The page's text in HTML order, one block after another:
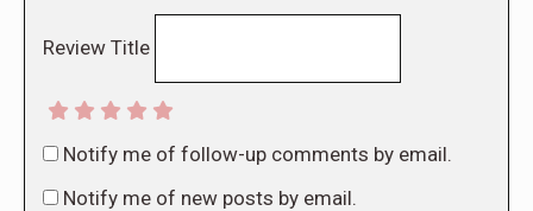
Review Title
Notify me of follow-up comments by email.
Notify me of new posts by email.